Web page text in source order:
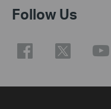
Follow Us